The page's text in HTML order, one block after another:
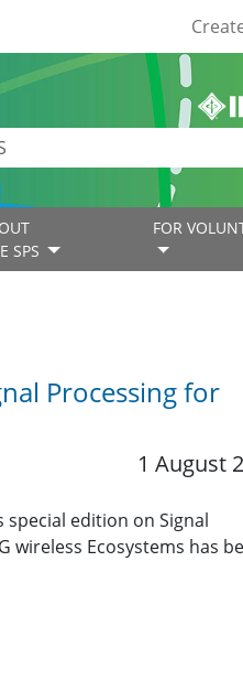
SPS
FOR
Processing for
1 August
edition on Signal
wireless Ecosystems has